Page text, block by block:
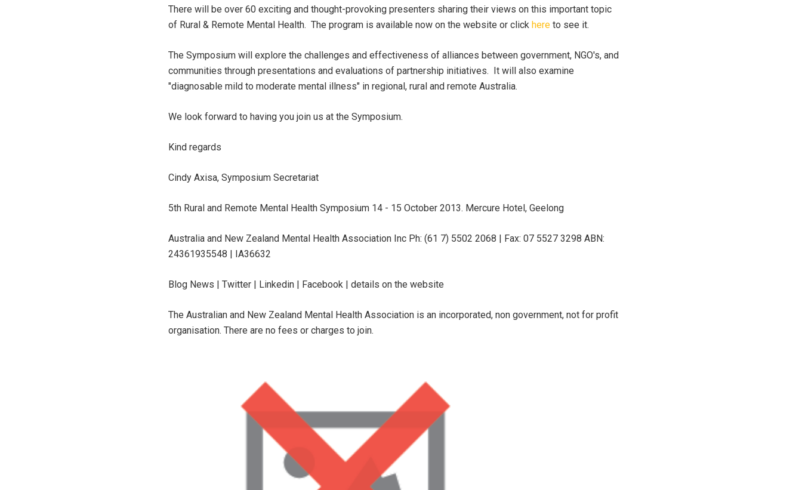
There will be over 60 exciting and thought-provoking presenters sharing their views on this important topic
of Rural & Remote Mental Health. The program is available now on the website or click here to see it.
The Symposium will explore the challenges and effectiveness of alliances between government, NGO's, and
communities through presentations and evaluations of partnership initiatives. It will also examine
"diagnosable mild to moderate mental illness" in regional, rural and remote Australia.
We look forward to having you join us at the Symposium.
Kind regards
Cindy Axisa, Symposium Secretariat
5th Rural and Remote Mental Health Symposium 14 - 15 October 2013. Mercure Hotel, Geelong
Australia and New Zealand Mental Health Association Inc Ph: (61 7) 5502 2068 | Fax: 07 5527 3298 ABN:
24361935548 | IA36632
Blog News | Twitter | Linkedin | Facebook | details on the website
The Australian and New Zealand Mental Health Association is an incorporated, non government, not for profit
organisation. There are no fees or charges to join.